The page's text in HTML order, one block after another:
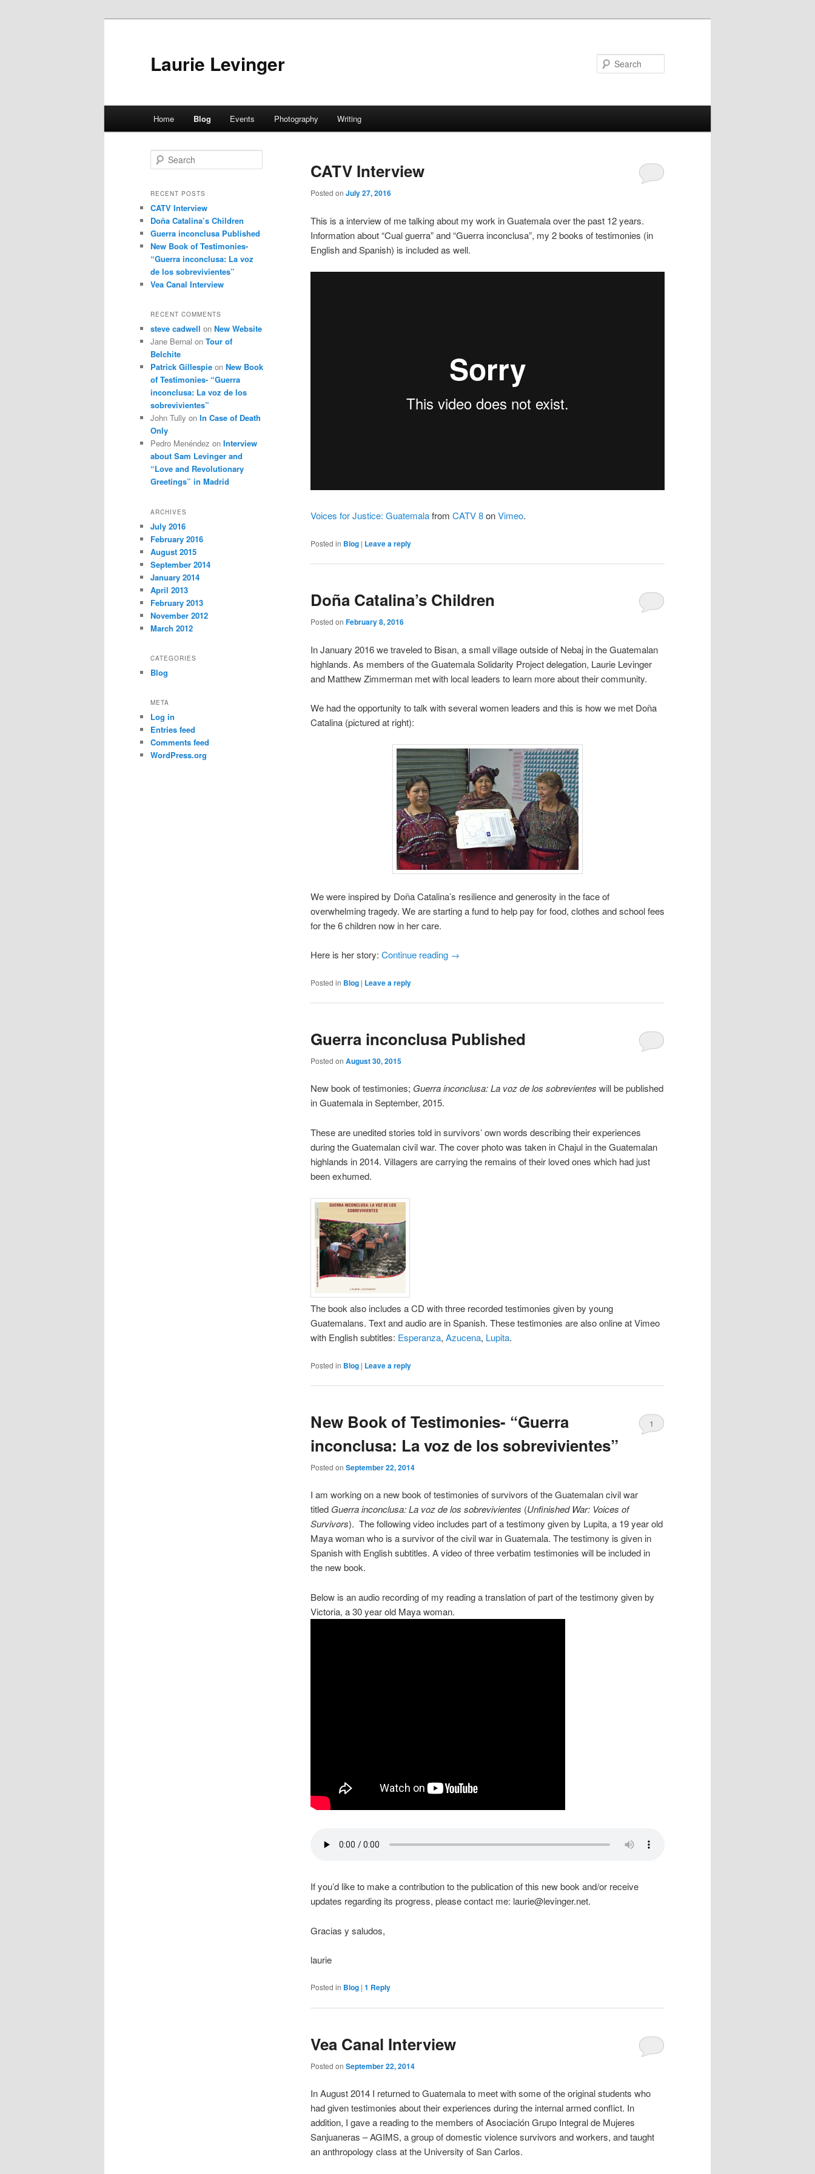
Laurie Levinger
Home Blog Events Photography Writing
CATV Interview
Posted on July 27, 2016
This is a interview of me talking about my work in Guatemala over the past 12 years.
Information about “Cual guerra” and “Guerra inconclusa”, my 2 books of testimonies (in
English and Spanish) is included as well.
Voices for Justice: Guatemalafrom CATV 8onVimeo.
Posted in Blog | Leave a reply
Doña Catalina’s Children
Posted on February 8, 2016
In January 2016 we traveled to Bisan, a small village outside of Nebaj in the Guatemalan
highlands. As members of the Guatemala Solidarity Project delegation, Laurie Levinger
and Matthew Zimmerman met with local leaders to learn more about their community.
We had the opportunity to talk with several women leaders and this is how we met Doña
Catalina (pictured at right):
We were inspired by Doña Catalina’s resilience and generosity in the face of
overwhelming tragedy. We are starting a fund to help pay for food, clothes and school fees
for the 6 children now in her care.
Here is her story: Continue reading →
Posted in Blog | Leave a reply
Guerra inconclusa Published
Posted on August 30, 2015
New book of testimonies; Guerra inconclusa: La voz de los sobrevientes will be published
in Guatemala in September, 2015.
These are unedited stories told in survivors’ own words describing their experiences
during the Guatemalan civil war. The cover photo was taken in Chajul in the Guatemalan
highlands in 2014. Villagers are carrying the remains of their loved ones which had just
been exhumed.
The book also includes a CD with three recorded testimonies given by young
Guatemalans. Text and audio are in Spanish. These testimonies are also online at Vimeo
with English subtitles: Esperanza, Azucena, Lupita.
Posted in Blog | Leave a reply
New Book of Testimonies- “Guerra
inconclusa: La voz de los sobrevivientes”
Posted on September 22, 2014
1
I am working on a new book of testimonies of survivors of the Guatemalan civil war
titled Guerra inconclusa: La voz de los sobrevivientes (Unfinished War: Voices of
Survivors). The following video includes part of a testimony given by Lupita, a 19 year old
Maya woman who is a survivor of the civil war in Guatemala. The testimony is given in
Spanish with English subtitles. A video of three verbatim testimonies will be included in
the new book.
Below is an audio recording of my reading a translation of part of the testimony given by
Victoria, a 30 year old Maya woman.
If you’d like to make a contribution to the publication of this new book and/or receive
updates regarding its progress, please contact me: laurie@levinger.net.
Gracias y saludos,
laurie
Posted in Blog | 1 Reply
Vea Canal Interview
Posted on September 22, 2014
In August 2014 I returned to Guatemala to meet with some of the original students who
had given testimonies about their experiences during the internal armed conflict. In
addition, I gave a reading to the members of Asociación Grupo Integral de Mujeres
Sanjuaneras – AGIMS, a group of domestic violence survivors and workers, and taught
an anthropology class at the University of San Carlos.
e
r
h
RECENT POSTS
CATV Interview
Doña Catalina’s Children
Guerra inconclusa Published
New Book of Testimonies-
“Guerra inconclusa: La voz
de los sobrevivientes”
Vea Canal Interview
RECENT COMMENTS
steve cadwell on New Website
Jane Bernal on Tour of
Belchite
Patrick Gillespie on New Book
of Testimonies- “Guerra
inconclusa: La voz de los
sobrevivientes”
John Tully on In Case of Death
Only
Pedro Menéndez on Interview
about Sam Levinger and
“Love and Revolutionary
Greetings” in Madrid
ARCHIVES
July 2016
February 2016
August 2015
September 2014
January 2014
April 2013
February 2013
November 2012
March 2012
CATEGORIES
Blog
META
Log in
Entries feed
Comments feed
WordPress.org